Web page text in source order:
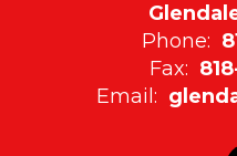
Phone:
Fax:
Email: